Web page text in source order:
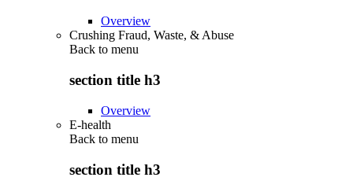
Overview
Crushing Fraud, Waste, & Abuse
Back to menu
section title h3
Overview
E-health
Back to menu
section title h3